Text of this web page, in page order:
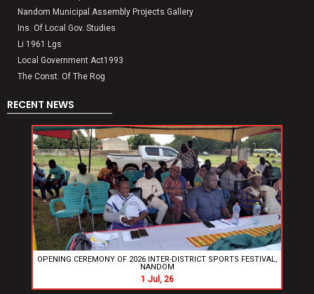
Nandom Municipal Assembly Projects Gallery
Ins. Of Local Gov. Studies
Li 1961 Lgs
Local Government Act1993
The Const. Of The Rog
RECENT NEWS
OPENING CEREMONY OF 2026 INTER-DISTRICT SPORTS FESTIVAL,
NANDOM
1 Jul, 26
‹ ›